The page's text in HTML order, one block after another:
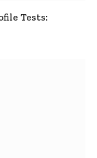
Tests: